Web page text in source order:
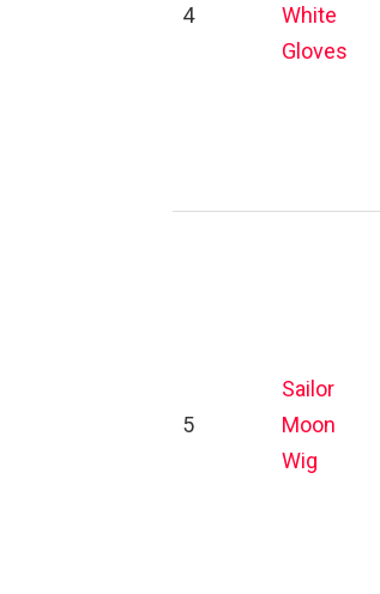
4
White
Gloves
5
Sailor
Moon
Wig